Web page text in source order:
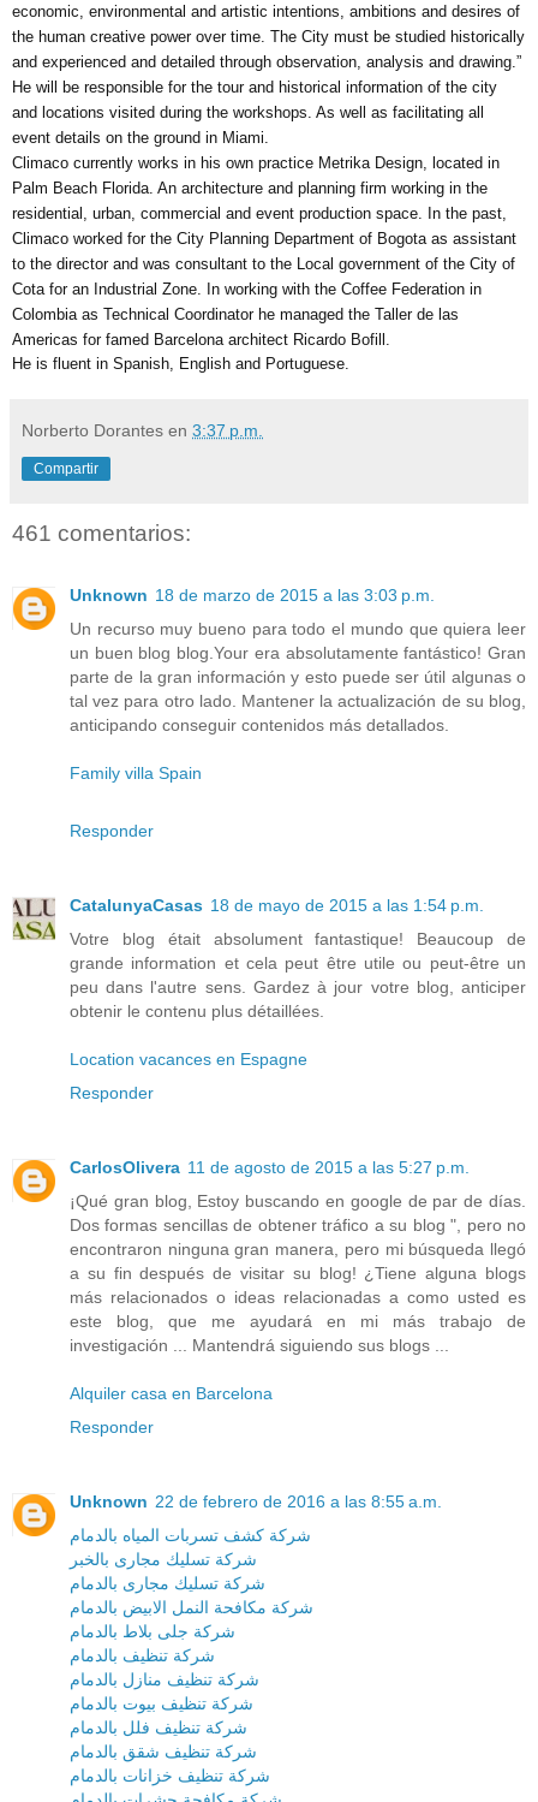
economic, environmental and artistic intentions, ambitions and desires of
the human creative power over time. The City must be studied historically
and experienced and detailed through observation, analysis and drawing.”
He will be responsible for the tour and historical information of the city
and locations visited during the workshops. As well as facilitating all
event details on the ground in Miami.
Climaco currently works in his own practice Metrika Design, located in
Palm Beach Florida. An architecture and planning firm working in the
residential, urban, commercial and event production space. In the past,
Climaco worked for the City Planning Department of Bogota as assistant
to the director and was consultant to the Local government of the City of
Cota for an Industrial Zone. In working with the Coffee Federation in
Colombia as Technical Coordinator he managed the Taller de las
Americas for famed Barcelona architect Ricardo Bofill.
He is fluent in Spanish, English and Portuguese.
Norberto Dorantes en 3:37 p.m.
Compartir
461 comentarios:
Unknown 18 de marzo de 2015 a las 3:03 p.m.
Un recurso muy bueno para todo el mundo que quiera leer
un buen blog blog.Your era absolutamente fantástico! Gran
parte de la gran información y esto puede ser útil algunas o
tal vez para otro lado. Mantener la actualización de su blog,
anticipando conseguir contenidos más detallados.
Family villa Spain
Responder
CatalunyaCasas 18 de mayo de 2015 a las 1:54 p.m.
Votre blog était absolument fantastique! Beaucoup de
grande information et cela peut être utile ou peut-être un
peu dans l'autre sens. Gardez à jour votre blog, anticiper
obtenir le contenu plus détaillées.
Location vacances en Espagne
Responder
CarlosOlivera 11 de agosto de 2015 a las 5:27 p.m.
¡Qué gran blog, Estoy buscando en google de par de días.
Dos formas sencillas de obtener tráfico a su blog ", pero no
encontraron ninguna gran manera, pero mi búsqueda llegó
a su fin después de visitar su blog! ¿Tiene alguna blogs
más relacionados o ideas relacionadas a como usted es
este blog, que me ayudará en mi más trabajo de
investigación ... Mantendrá siguiendo sus blogs ...
Alquiler casa en Barcelona
Responder
Unknown 22 de febrero de 2016 a las 8:55 a.m.
شركة كشف تسربات المياه بالدمام
شركة تسليك مجارى بالخبر
شركة تسليك مجارى بالدمام
شركة مكافحة النمل الابيض بالدمام
شركة جلى بلاط بالدمام
شركة تنظيف بالدمام
شركة تنظيف منازل بالدمام
شركة تنظيف بيوت بالدمام
شركة تنظيف فلل بالدمام
شركة تنظيف شقق بالدمام
شركة تنظيف خزانات بالدمام